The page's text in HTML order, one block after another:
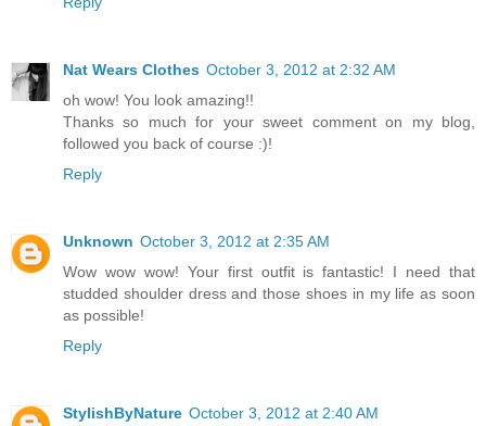
Nat Wears Clothes October 3, 2012 at 2:32 AM
oh wow! You look amazing!!
Thanks so much for your sweet comment on my blog,
followed you back of course :)!
Reply
Unknown October 3, 2012 at 2:35 AM
Wow wow wow! Your first outfit is fantastic! I need that
studded shoulder dress and those shoes in my life as soon
as possible!
Reply
StylishByNature October 3, 2012 at 2:40 AM